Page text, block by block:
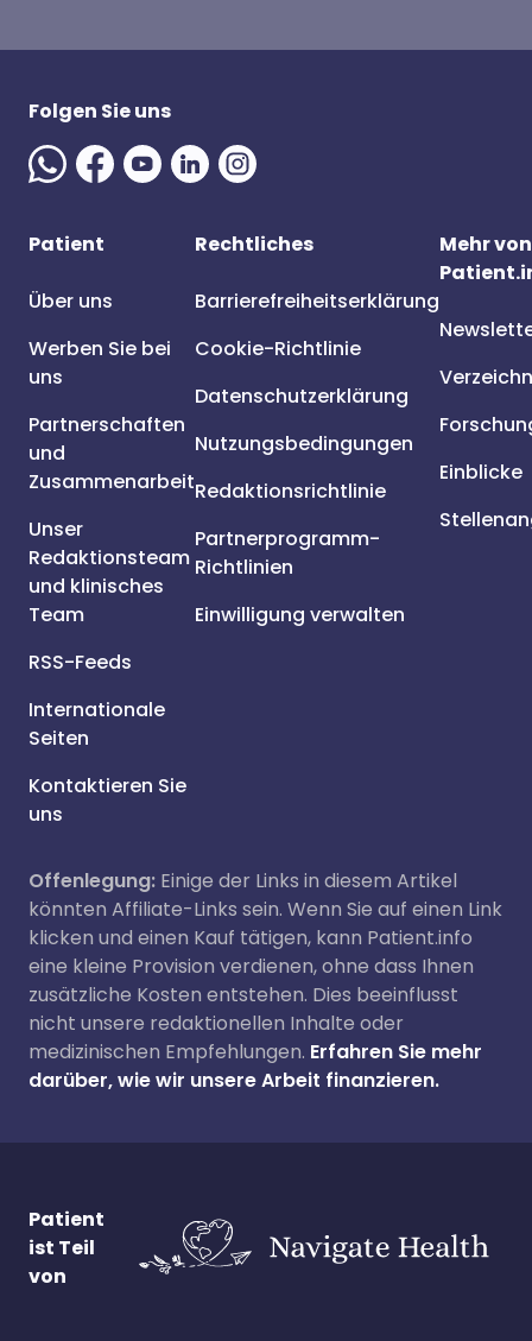
Folgen Sie uns
Patient
Über uns
Werben Sie bei
uns
Partnerschaften
und
Zusammenarbeit
Unser
Redaktionsteam
und klinisches
Team
RSS-Feeds
Internationale
Seiten
Kontaktieren Sie
uns
Rechtliches
Barrierefreiheitserklärung
Cookie-Richtlinie
Datenschutzerklärung
Nutzungsbedingungen
Redaktionsrichtlinie
Partnerprogramm-
Richtlinien
Einwilligung verwalten
Mehr von
Einblicke
Offenlegung: Einige der Links in diesem Artikel
könnten Affiliate-Links sein. Wenn Sie auf einen Link
klicken und einen Kauf tätigen, kann Patient.info
eine kleine Provision verdienen, ohne dass Ihnen
zusätzliche Kosten entstehen. Dies beeinflusst
nicht unsere redaktionellen Inhalte oder
medizinischen Empfehlungen. Erfahren Sie mehr
darüber, wie wir unsere Arbeit finanzieren.
Patient
ist Teil
von